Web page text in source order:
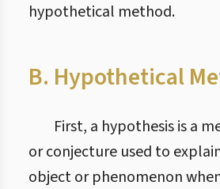
hypothetical method.
B. Hypothetical
First, a hypothesis is a
or conjecture used to
object or phenomenon